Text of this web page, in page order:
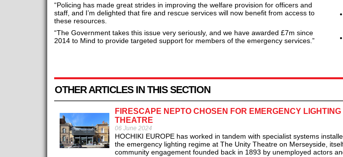
“Policing has made great strides in improving the welfare provision for officers and
staff, and I’m delighted that fire and rescue services will now benefit from access to
these resources.
“The Government takes this issue very seriously, and we have awarded £7m since
2014 to Mind to provide targeted support for members of the emergency services.”
OTHER ARTICLES IN THIS SECTION
FIRESCAPE NEPTO CHOSEN FOR EMERGENCY
THEATRE
06 June 2024
HOCHIKI EUROPE has worked in tandem with specialist systems
the emergency lighting regime at The Unity Theatre on Merseyside,
community engagement founded back in 1893 by unemployed actors